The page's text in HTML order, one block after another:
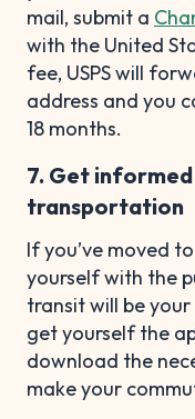
mail, submit a
with the United
fee, USPS will
address and you
18 months.
7. Get
transportation
If you’ve moved
yourself with the
transit will be
get yourself the
download the
make your